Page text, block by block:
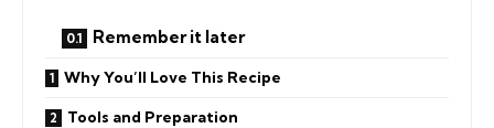
Remember it later
Why You’ll Love This Recipe
Tools and Preparation